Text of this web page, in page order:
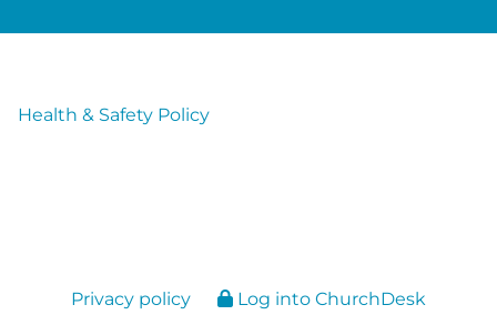
Health & Safety Policy
Privacy policy Log into ChurchDesk